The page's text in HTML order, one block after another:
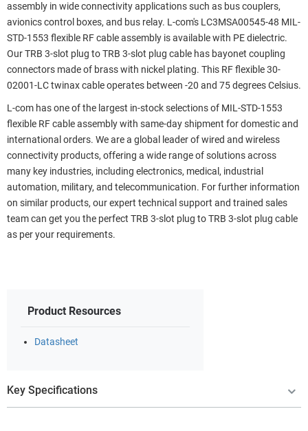
assembly in wide connectivity applications such as bus couplers,
avionics control boxes, and bus relay. L-com's LC3MSA00545-48 MIL-
STD-1553 flexible RF cable assembly is available with PE dielectric.
Our TRB 3-slot plug to TRB 3-slot plug cable has bayonet coupling
connectors made of brass with nickel plating. This RF flexible 30-
02001-LC twinax cable operates between -20 and 75 degrees Celsius.
L-com has one of the largest in-stock selections of MIL-STD-1553
flexible RF cable assembly with same-day shipment for domestic and
international orders. We are a global leader of wired and wireless
connectivity products, offering a wide range of solutions across
many key industries, including electronics, medical, industrial
automation, military, and telecommunication. For further information
on similar products, our expert technical support and trained sales
team can get you the perfect TRB 3-slot plug to TRB 3-slot plug cable
as per your requirements.
Product Resources
Datasheet
Key Specifications